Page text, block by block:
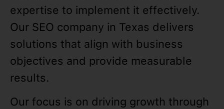
expertise to implement it effectively.
Our SEO company in Texas delivers
solutions that align with business
objectives and provide measurable
results.
Our focus is on driving growth through